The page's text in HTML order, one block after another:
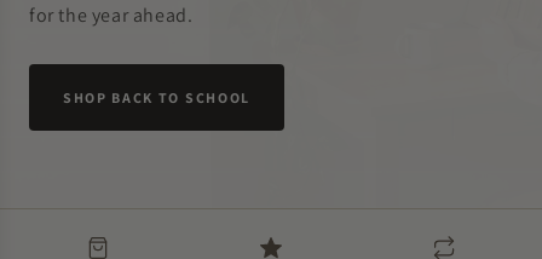
for the year ahead.
SHOP BACK TO SCHOOL